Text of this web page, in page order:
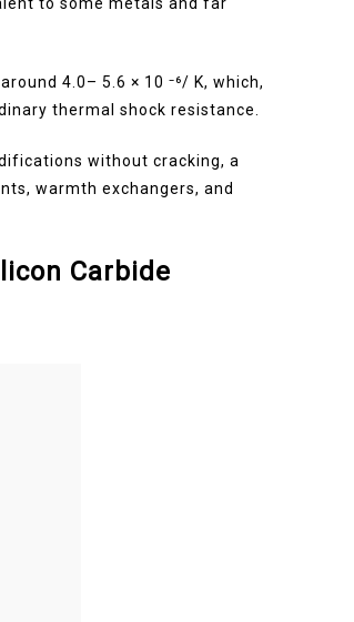
4.0– 5.6 × 10 ⁻⁶/ K, which,
thermal shock resistance.
without cracking, a
warmth exchangers, and
Carbide